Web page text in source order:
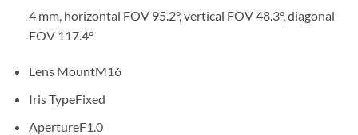
4 mm, horizontal FOV 95.2°, vertical FOV 48.3°, diagonal
FOV 117.4°
Lens MountM16
Iris TypeFixed
ApertureF1.0